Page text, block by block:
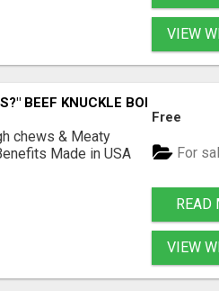
VIEW
BEEF KNUCKLE BONES!
chews & Meaty
Made in USA
Free
For
READ
VIEW